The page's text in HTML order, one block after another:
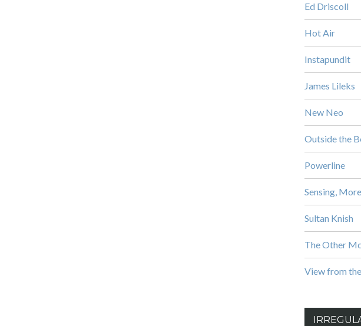
Ed Driscoll
Hot Air
Instapundit
James Lileks
New Neo
Outside the
Powerline
Sensing, More
Sultan Knish
The Other
View from